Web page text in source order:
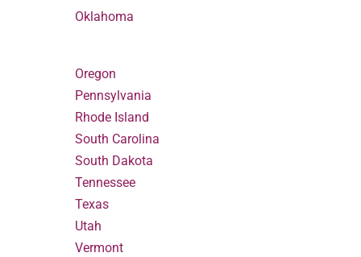
Oklahoma
Oregon
Pennsylvania
Rhode Island
South Carolina
South Dakota
Tennessee
Texas
Utah
Vermont